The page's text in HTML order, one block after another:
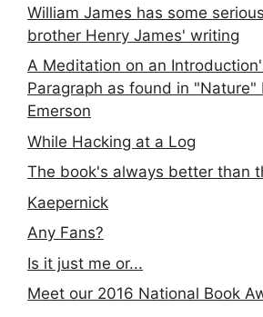
William James has some
brother Henry James' writing
A Meditation on an
Paragraph as found in "Nature"
Emerson
While Hacking at a Log
The book's always better than
Kaepernick
Any Fans?
Is it just me or...
Meet our 2016 National Book